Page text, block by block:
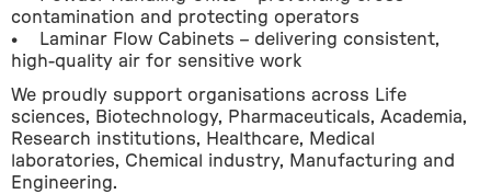
contamination and protecting operators
•    Laminar Flow Cabinets – delivering consistent,
high-quality air for sensitive work
We proudly support organisations across Life
sciences, Biotechnology, Pharmaceuticals, Academia,
Research institutions, Healthcare, Medical
laboratories, Chemical industry, Manufacturing and
Engineering.